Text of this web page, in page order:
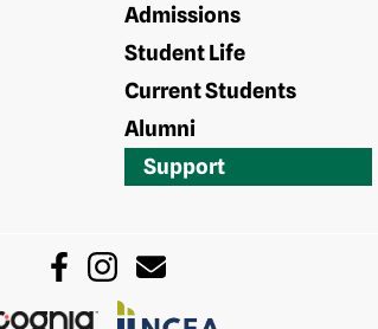
Admissions
Student Life
Current Students
Alumni
Support